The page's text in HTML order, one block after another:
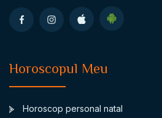
Horoscopul Meu
Horoscop personal natal